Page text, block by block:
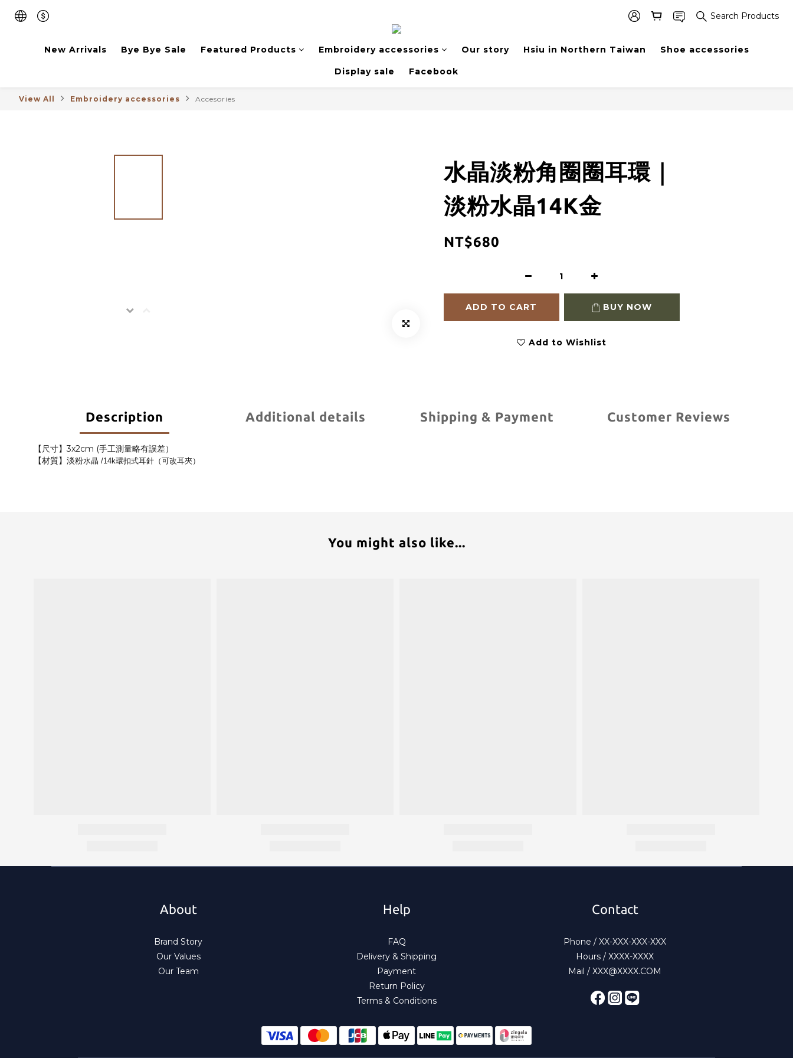
Search Products
New Arrivals Bye Bye Sale Featured Products Embroidery accessories Our story Hsiu in Northern Taiwan Shoe accessories
Display sale Facebook
View All Embroidery accessories Accesories
水晶淡粉角圈圈耳環｜
淡粉水晶14K金
NT$680
ADD TO CART BUY NOW
Add to Wishlist
Description Additional details Shipping & Payment Customer Reviews
【尺寸】3x2cm (手工測量略有誤差）
【材質】淡粉水晶 /14k環扣式耳針（可改耳夾）
You might also like...
About
Brand Story
Our Values
Our Team
Help
FAQ
Delivery & Shipping
Payment
Return Policy
Terms & Conditions
Contact
Phone / XX-XXX-XXX-XXX
Hours / XXXX-XXXX
Mail / XXX@XXXX.COM